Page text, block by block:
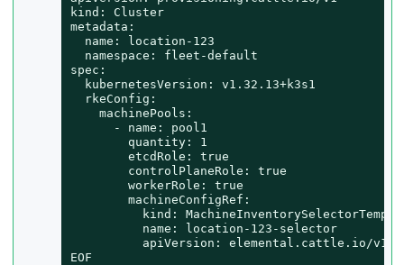
kind: Cluster
metadata:
  name: location-123
  namespace: fleet-default
spec:
  kubernetesVersion: v1.32.13+k3s1
  rkeConfig:
    machinePools:
      - name: pool1
        quantity: 1
        etcdRole: true
        controlPlaneRole: true
        workerRole: true
        machineConfigRef:
kind:
          name: location-123-selector
apiVersion: elemental.cattle.io/
EOF